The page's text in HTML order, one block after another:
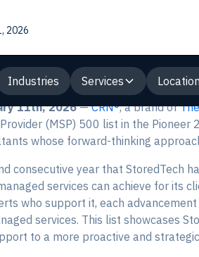
2026
Industries Services
11th, 2026—CRN®, a brand of
(MSP) 500 list in the
whose forward-thinking
consecutive year that StoredTech
services can achieve for its
who support it, each
services. This list showcases
to a more proactive and